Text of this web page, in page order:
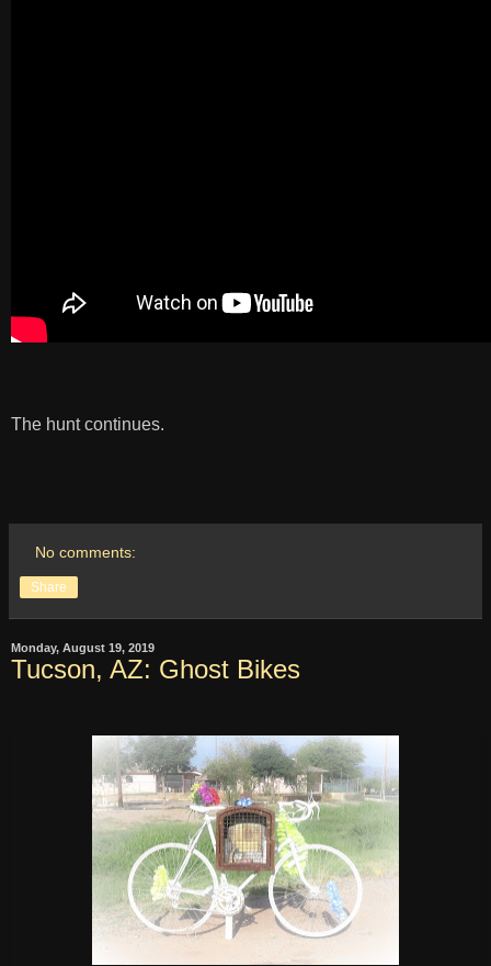
The hunt continues.
No comments:
Share
Monday, August 19, 2019
Tucson, AZ: Ghost Bikes